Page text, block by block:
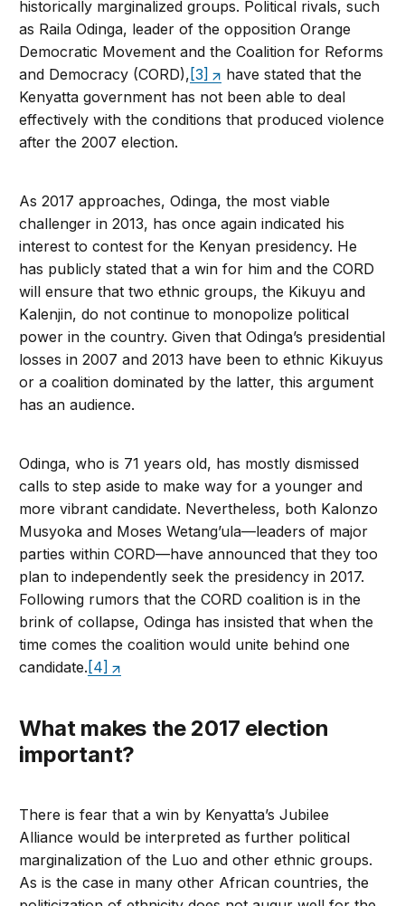
historically marginalized groups. Political rivals, such
as Raila Odinga, leader of the opposition Orange
Democratic Movement and the Coalition for Reforms
and Democracy (CORD), [3]
have stated that the
Kenyatta government has not been able to deal
effectively with the conditions that produced violence
after the 2007 election.
As 2017 approaches, Odinga, the most viable
challenger in 2013, has once again indicated his
interest to contest for the Kenyan presidency. He
has publicly stated that a win for him and the CORD
will ensure that two ethnic groups, the Kikuyu and
Kalenjin, do not continue to monopolize political
power in the country. Given that Odinga’s presidential
losses in 2007 and 2013 have been to ethnic Kikuyus
or a coalition dominated by the latter, this argument
has an audience.
Odinga, who is 71 years old, has mostly dismissed
calls to step aside to make way for a younger and
more vibrant candidate. Nevertheless, both Kalonzo
Musyoka and Moses Wetang’ula—leaders of major
parties within CORD—have announced that they too
plan to independently seek the presidency in 2017.
Following rumors that the CORD coalition is in the
brink of collapse, Odinga has insisted that when the
time comes the coalition would unite behind one
candidate. [4]
What makes the 2017 election
important?
There is fear that a win by Kenyatta’s Jubilee
Alliance would be interpreted as further political
marginalization of the Luo and other ethnic groups.
As is the case in many other African countries, the